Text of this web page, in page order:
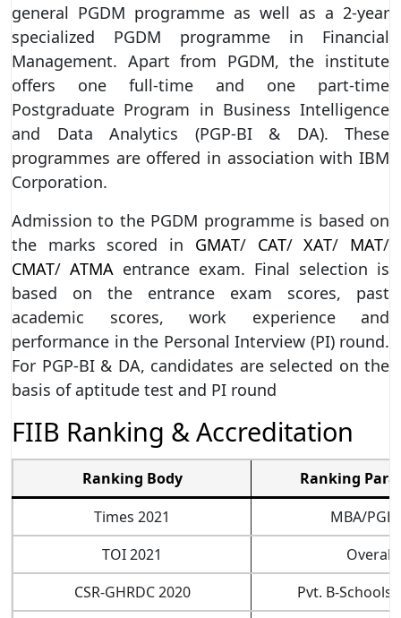
general PGDM programme as well as a 2-year
specialized PGDM programme in Financial
Management. Apart from PGDM, the institute
offers one full-time and one part-time
Postgraduate Program in Business Intelligence
and Data Analytics (PGP-BI & DA). These
programmes are offered in association with IBM
Corporation.
Admission to the PGDM programme is based on
the marks scored in GMAT/ CAT/XAT/ MAT/
CMAT/ ATMA entrance exam. Final selection is
based on the entrance exam scores, past
academic scores, work experience and
performance in the Personal Interview (PI) round.
For PGP-BI & DA, candidates are selected on the
basis of aptitude test and PI round
FIIB Ranking & Accreditation
Ranking Body
Ranking
Times 2021
MBA/
TOI 2021
Overall
CSR-GHRDC 2020
Pvt. B-Schools